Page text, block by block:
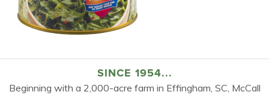
SINCE 1954...
Beginning with a 2,000-acre farm in Effingham, SC, McCall